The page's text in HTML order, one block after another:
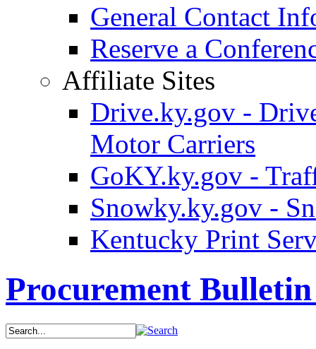
General Contact
Reserve a
Affiliate Sites
Drive.ky.gov -
Motor Carriers
GoKY.ky.gov -
Snowky.ky.gov -
Kentucky Print
Procurement